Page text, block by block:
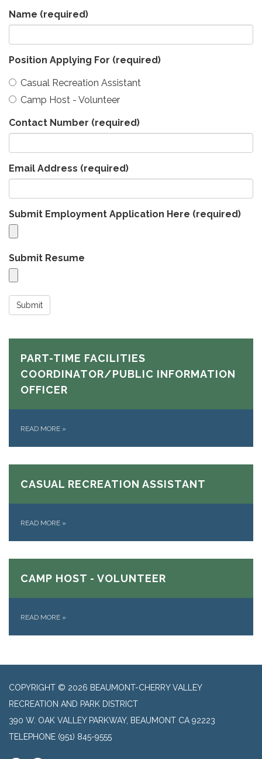
Name (required)
Position Applying For (required)
Casual Recreation Assistant
Camp Host - Volunteer
Contact Number (required)
Email Address (required)
Submit Employment Application Here (required)
Submit Resume
Submit
PART-TIME FACILITIES
COORDINATOR/PUBLIC INFORMATION
OFFICER
READ MORE »
CASUAL RECREATION ASSISTANT
READ MORE »
CAMP HOST - VOLUNTEER
READ MORE »
COPYRIGHT © 2026 BEAUMONT-CHERRY VALLEY
RECREATION AND PARK DISTRICT
390 W. OAK VALLEY PARKWAY, BEAUMONT CA 92223
TELEPHONE (951) 845-9555